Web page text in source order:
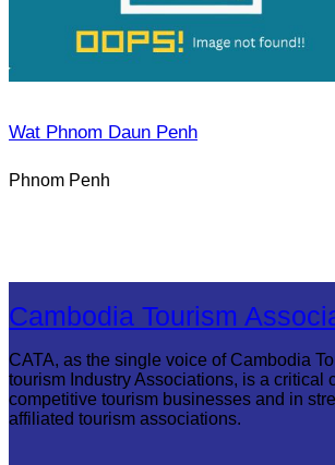
Wat Phnom Daun Penh
Phnom Penh
Cambodia Tourism
CATA, as the single voice of Cambodia
tourism Industry Associations, is a critical
competitive tourism businesses and in
affiliated tourism associations.